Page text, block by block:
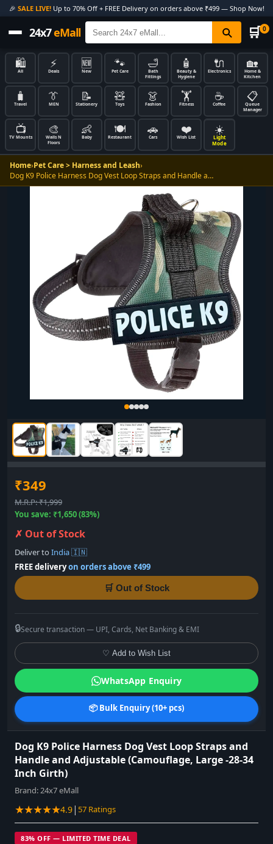
🎉 SALE LIVE!Up to 70% Off + FREE Delivery on orders above ₹499 — Shop Now!
24x7eMall 🛒 0
🛍️
All
⚡
Deals
🆕
New
🐾
Pet Care
🛁
Bath
Fittings
🧴
Beauty &
Hygiene
🔌
Electronics
🏡
Home &
Kitchen
🧳
Travel
👔
MEN
📝
Stationery
🧸
Toys
👗
Fashion
🏋️
Fitness
☕
Coffee
📋
Queue
Manager
📺
TV Mounts
🎨
Walls N
Floors
👶
Baby
🍽️
Restaurant
🚗
Cars
❤️
Wish List
☀️
Light
Mode
Home›Pet Care > Harness and Leash›
Dog K9 Police Harness Dog Vest Loop Straps and Handle a…
Dog K9 Police Harness Dog Vest Loop Straps and
Handle and Adjustable (Camouflage, Large -28-34
Inch Girth)
Brand:24x7 eMall
★★★★★4.9| 57 Ratings
83% OFF — LIMITED TIME DEAL
₹349
M.R.P: ₹1,999
You save: ₹1,650 (83%)
✗ Out of Stock
Deliver to India 🇮🇳
FREE deliveryon orders above ₹499
🛒 Out of Stock
🔒Secure transaction — UPI, Cards, Net Banking & EMI
♡ Add to Wish List
WhatsApp Enquiry
📦 Bulk Enquiry (10+ pcs)